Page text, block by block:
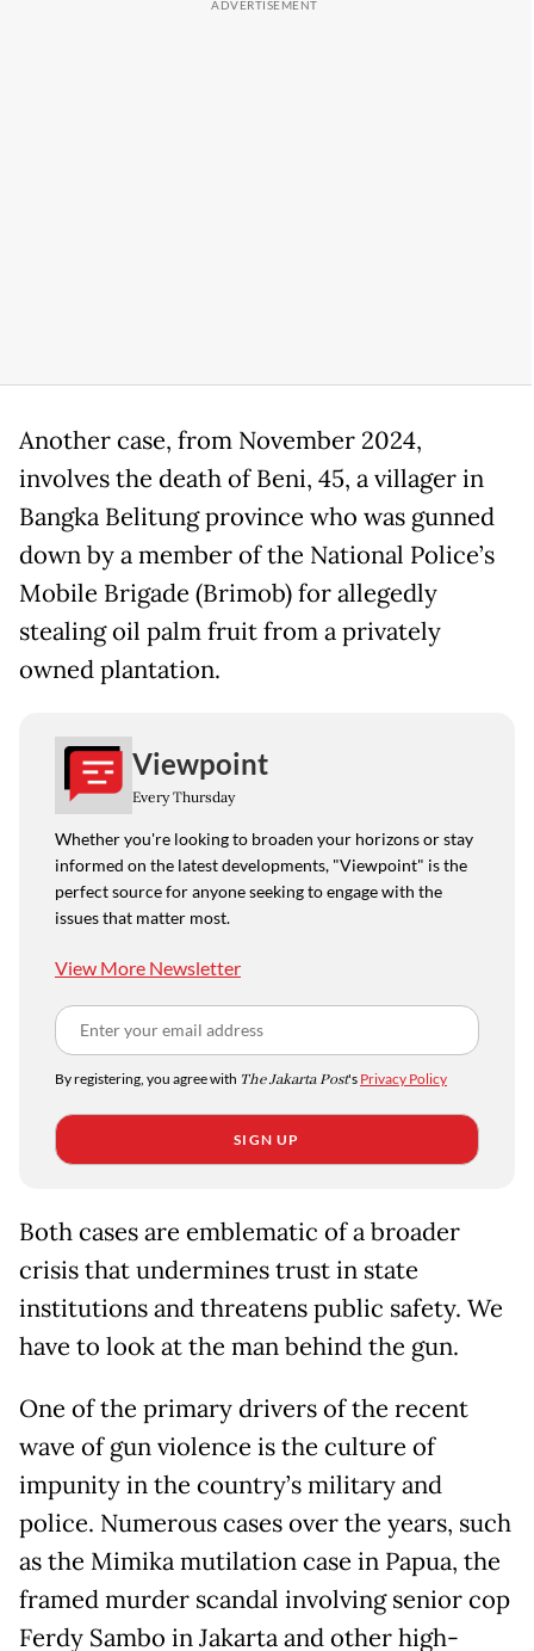
Another case, from November 2024,
involves the death of Beni, 45, a villager in
Bangka Belitung province who was gunned
down by a member of the National Police’s
Mobile Brigade (Brimob) for allegedly
stealing oil palm fruit from a privately
owned plantation.
Viewpoint
Every Thursday
Whether you're looking to broaden your horizons or stay
informed on the latest developments, "Viewpoint" is the
perfect source for anyone seeking to engage with the
issues that matter most.
View More Newsletter
By registering, you agree with The Jakarta Post's Privacy Policy
SIGN UP
Both cases are emblematic of a broader
crisis that undermines trust in state
institutions and threatens public safety. We
have to look at the man behind the gun.
One of the primary drivers of the recent
wave of gun violence is the culture of
impunity in the country’s military and
police. Numerous cases over the years, such
as the Mimika mutilation case in Papua, the
framed murder scandal involving senior cop
Ferdy Sambo in Jakarta and other high-